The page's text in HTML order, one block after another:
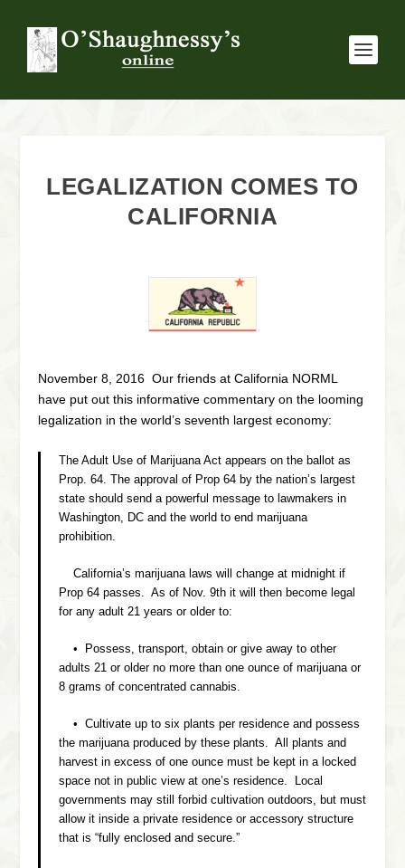
LEGALIZATION COMES TO
CALIFORNIA
November 8, 2016 Our friends at California NORML
have put out this informative commentary on the looming
legalization in the world’s seventh largest economy:
The Adult Use of Marijuana Act appears on the ballot as
Prop. 64. The approval of Prop 64 by the nation’s largest
state should send a powerful message to lawmakers in
Washington, DC and the world to end marijuana
prohibition.
California’s marijuana laws will change at midnight if
Prop 64 passes. As of Nov. 9th it will then become legal
for any adult 21 years or older to:
• Possess, transport, obtain or give away to other
adults 21 or older no more than one ounce of marijuana or
8 grams of concentrated cannabis.
• Cultivate up to six plants per residence and possess
the marijuana produced by these plants. All plants and
harvest in excess of one ounce must be kept in a locked
space not in public view at one’s residence. Local
governments may still forbid cultivation outdoors, but must
allow it inside a private residence or accessory structure
that is “fully enclosed and secure.”